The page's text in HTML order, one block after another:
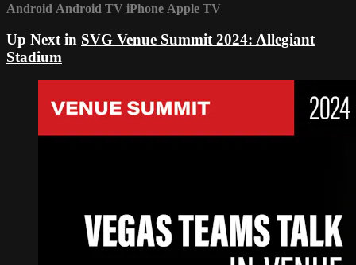
Android Android TV iPhone Apple TV
Up Next in SVG Venue Summit 2024: Allegiant
Stadium